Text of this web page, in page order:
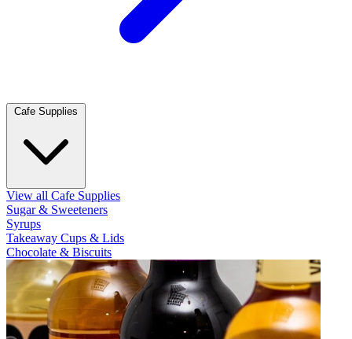
Cafe Supplies
View all Cafe Supplies
Sugar & Sweeteners
Syrups
Takeaway Cups & Lids
Chocolate & Biscuits